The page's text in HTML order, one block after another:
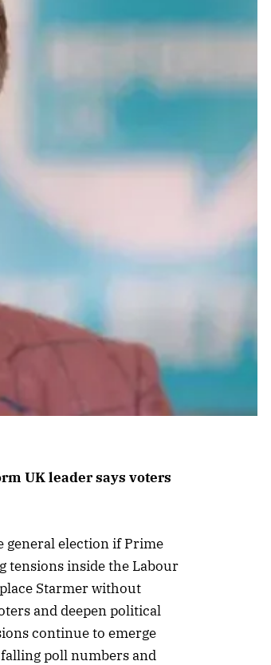
UK leader says voters
general election if Prime
tensions inside the Labour
Starmer without
and deepen political
continue to emerge
poll numbers and